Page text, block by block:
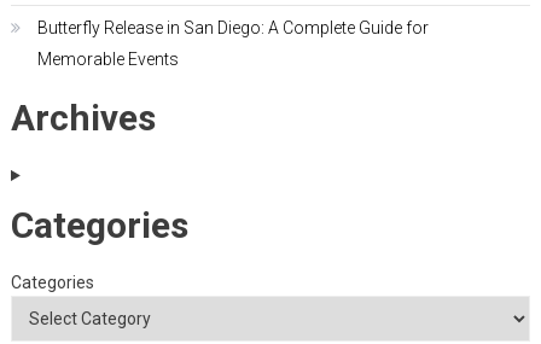
Butterfly Release in San Diego: A Complete Guide for
Memorable Events
Archives
Categories
Categories